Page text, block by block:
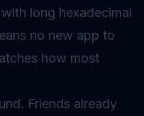
long hexadecimal
no new app to
how most
Friends already